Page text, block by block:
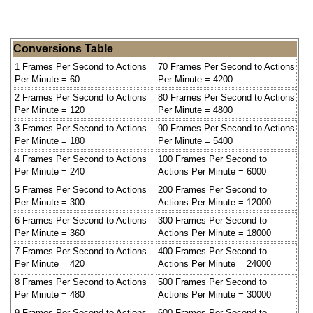
Conversions Table
1 Frames Per Second to Actions
Per Minute = 60
70 Frames Per Second to Actions
Per Minute = 4200
2 Frames Per Second to Actions
Per Minute = 120
80 Frames Per Second to Actions
Per Minute = 4800
3 Frames Per Second to Actions
Per Minute = 180
90 Frames Per Second to Actions
Per Minute = 5400
4 Frames Per Second to Actions
Per Minute = 240
100 Frames Per Second to
Actions Per Minute = 6000
5 Frames Per Second to Actions
Per Minute = 300
200 Frames Per Second to
Actions Per Minute = 12000
6 Frames Per Second to Actions
Per Minute = 360
300 Frames Per Second to
Actions Per Minute = 18000
7 Frames Per Second to Actions
Per Minute = 420
400 Frames Per Second to
Actions Per Minute = 24000
8 Frames Per Second to Actions
Per Minute = 480
500 Frames Per Second to
Actions Per Minute = 30000